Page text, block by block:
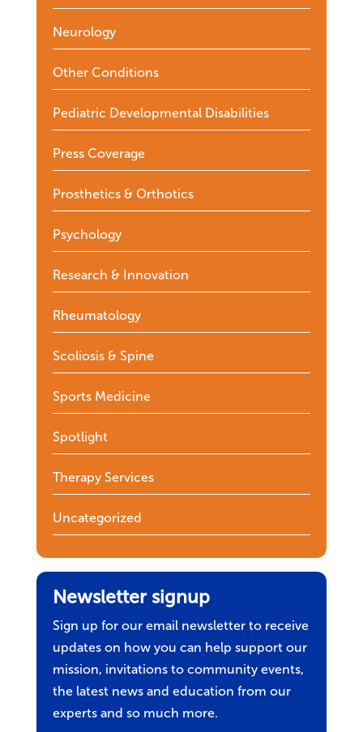
Neurology
Other Conditions
Pediatric Developmental Disabilities
Press Coverage
Prosthetics & Orthotics
Psychology
Research & Innovation
Rheumatology
Scoliosis & Spine
Sports Medicine
Spotlight
Therapy Services
Uncategorized
Newsletter signup
Sign up for our email newsletter to receive
updates on how you can help support our
mission, invitations to community events,
the latest news and education from our
experts and so much more.